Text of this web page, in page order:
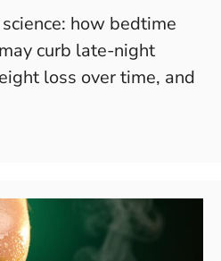
how bedtime
curb late-night
loss over time, and